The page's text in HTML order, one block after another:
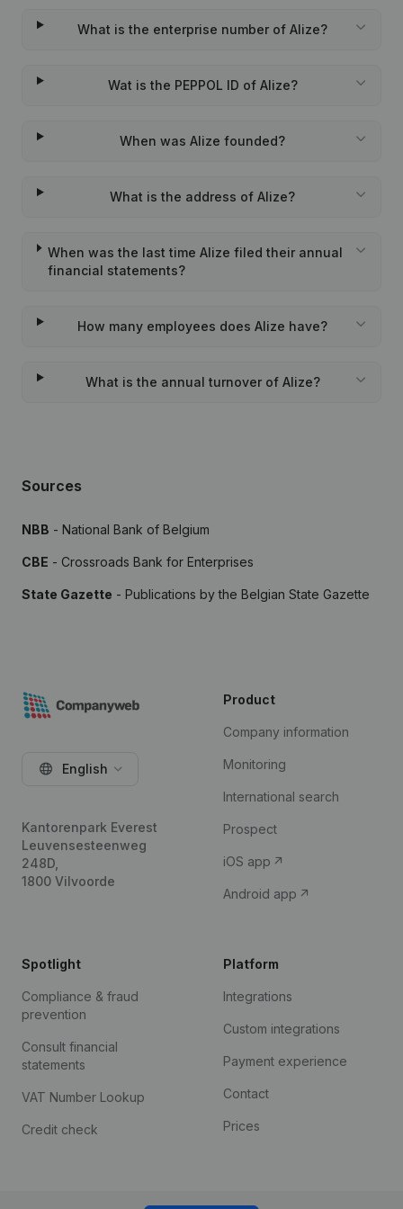
What is the enterprise number of Alize?
Wat is the PEPPOL ID of Alize?
When was Alize founded?
What is the address of Alize?
When was the last time Alize filed their annual
financial statements?
How many employees does Alize have?
What is the annual turnover of Alize?
Sources
NBB - National Bank of Belgium
CBE - Crossroads Bank for Enterprises
State Gazette - Publications by the Belgian State Gazette
English
Kantorenpark Everest
Leuvensesteenweg
248D,
1800 Vilvoorde
Product
Company information
Monitoring
International search
Prospect
iOS app
Android app
Spotlight
Compliance & fraud
prevention
Consult financial
statements
VAT Number Lookup
Credit check
Platform
Integrations
Custom integrations
Payment experience
Contact
Prices